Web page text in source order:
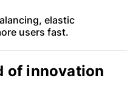
elastic
users fast.
of innovation